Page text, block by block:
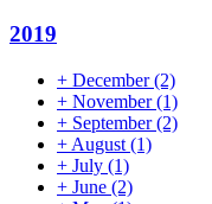
2019
+ December(2)
+ November(1)
+ September(2)
+ August (1)
+ July (1)
+ June (2)